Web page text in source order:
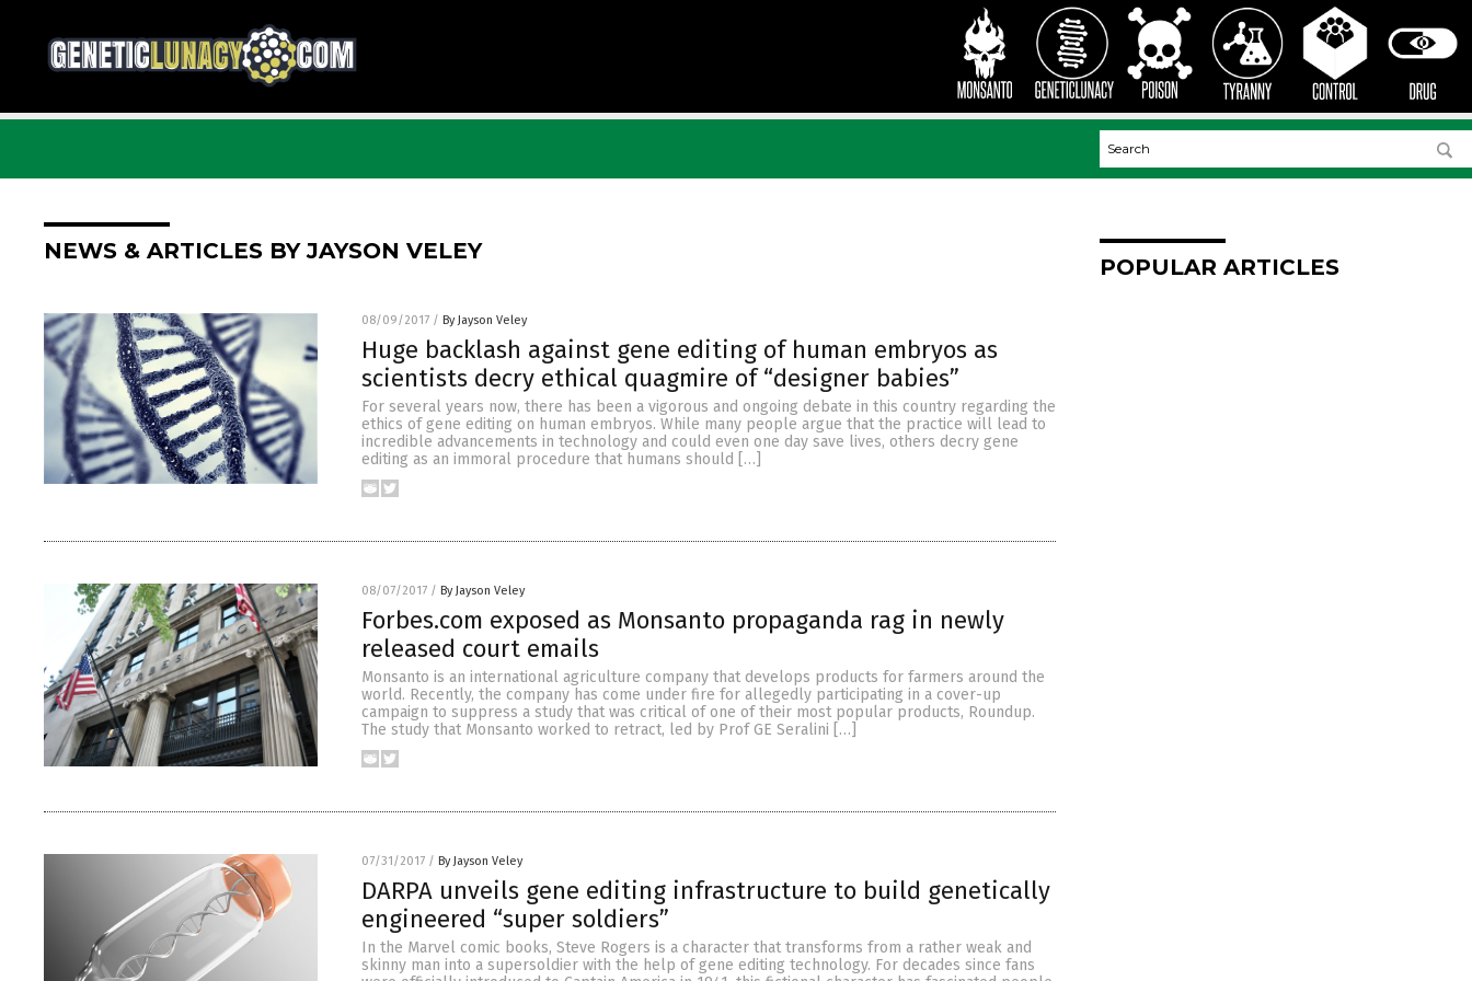
NEWS & ARTICLES BY JAYSON VELEY
08/09/2017 / By Jayson Veley
Huge backlash against gene editing of human embryos as
scientists decry ethical quagmire of “designer babies”
For several years now, there has been a vigorous and ongoing debate in this country regarding the
ethics of gene editing on human embryos. While many people argue that the practice will lead to
incredible advancements in technology and could even one day save lives, others decry gene
editing as an immoral procedure that humans should […]
08/07/2017 / By Jayson Veley
Forbes.com exposed as Monsanto propaganda rag in newly
released court emails
Monsanto is an international agriculture company that develops products for farmers around the
world. Recently, the company has come under fire for allegedly participating in a cover-up
campaign to suppress a study that was critical of one of their most popular products, Roundup.
The study that Monsanto worked to retract, led by Prof GE Seralini […]
07/31/2017 / By Jayson Veley
DARPA unveils gene editing infrastructure to build genetically
engineered “super soldiers”
In the Marvel comic books, Steve Rogers is a character that transforms from a rather weak and
skinny man into a supersoldier with the help of gene editing technology. For decades since fans
POPULAR ARTICLES